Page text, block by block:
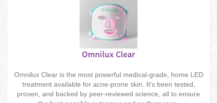
Omnilux Clear
Omnilux Clear is the most powerful medical-grade, home LED
treatment available for acne-prone skin. It's been tested,
proven, and backed by peer-reviewed science, all to ensure